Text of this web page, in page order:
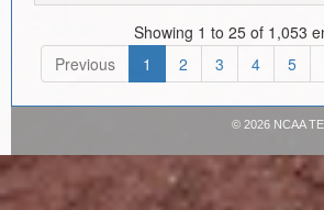
Showing 1 to 25 of 1,053
Previous
1 2 3 4 5
© 2026 NCAA